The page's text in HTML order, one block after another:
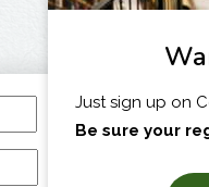
I am...